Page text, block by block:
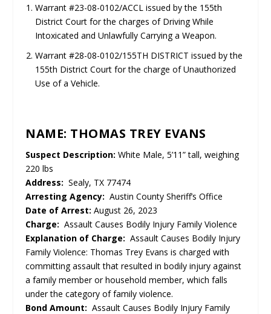
Warrant #23-08-0102/ACCL issued by the 155th
District Court for the charges of Driving While
Intoxicated and Unlawfully Carrying a Weapon.
Warrant #28-08-0102/155TH DISTRICT issued by the
155th District Court for the charge of Unauthorized
Use of a Vehicle.
NAME: THOMAS TREY EVANS
Suspect Description: White Male, 5’11” tall, weighing
220 lbs
Address: Sealy, TX 77474
Arresting Agency: Austin County Sheriff’s Office
Date of Arrest: August 26, 2023
Charge:Assault Causes Bodily Injury Family Violence
Explanation of Charge: Assault Causes Bodily Injury
Family Violence: Thomas Trey Evans is charged with
committing assault that resulted in bodily injury against
a family member or household member, which falls
under the category of family violence.
Bond Amount: Assault Causes Bodily Injury Family